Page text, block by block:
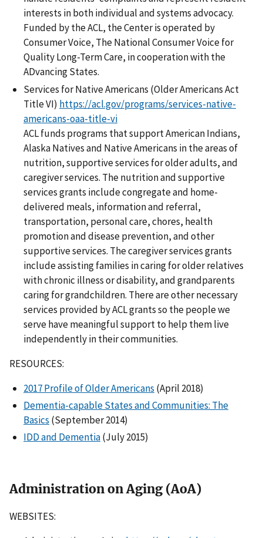
interests in both individual and systems advocacy.
Funded by the ACL, the Center is operated by
Consumer Voice, The National Consumer Voice for
Quality Long-Term Care, in cooperation with the
ADvancing States.
Services for Native Americans (Older Americans Act
Title VI) https://acl.gov/programs/services-native-
americans-oaa-title-vi
ACL funds programs that support American Indians,
Alaska Natives and Native Americans in the areas of
nutrition, supportive services for older adults, and
caregiver services. The nutrition and supportive
services grants include congregate and home-
delivered meals, information and referral,
transportation, personal care, chores, health
promotion and disease prevention, and other
supportive services. The caregiver services grants
include assisting families in caring for older relatives
with chronic illness or disability, and grandparents
caring for grandchildren. There are other necessary
services provided by ACL grants so the people we
serve have meaningful support to help them live
independently in their communities.
RESOURCES:
2017 Profile of Older Americans (April 2018)
Dementia-capable States and Communities: The
Basics (September 2014)
IDD and Dementia(July 2015)
Administration on Aging (AoA)
WEBSITES: